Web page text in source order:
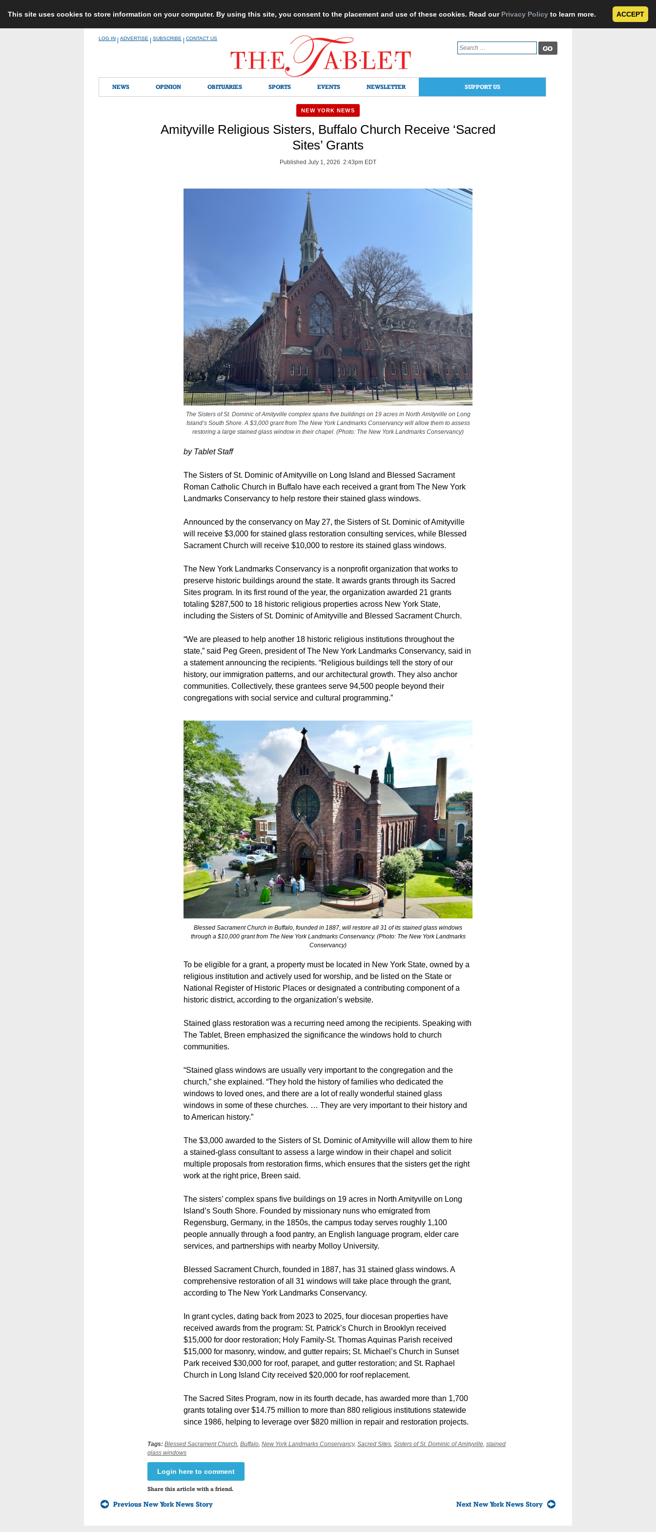
This site uses cookies to store information on your computer. By using this site, you consent to the placement and use of these cookies. Read our Privacy Policy to learn more. ACCEPT
LOG IN ADVERTISE SUBSCRIBE CONTACT US
Search
for:
NEWS OPINION OBITUARIES SPORTS EVENTS NEWSLETTER SUPPORT US
NEW YORK NEWS
Amityville Religious Sisters, Buffalo Church Receive ‘Sacred
Sites’ Grants
Published July 1, 2026 2:43pm EDT
The Sisters of St. Dominic of Amityville complex spans five buildings on 19 acres in North Amityville on Long
Island’s South Shore. A $3,000 grant from The New York Landmarks Conservancy will allow them to assess
restoring a large stained glass window in their chapel. (Photo: The New York Landmarks Conservancy)
by Tablet Staff
The Sisters of St. Dominic of Amityville on Long Island and Blessed Sacrament
Roman Catholic Church in Buffalo have each received a grant from The New York
Landmarks Conservancy to help restore their stained glass windows.
Announced by the conservancy on May 27, the Sisters of St. Dominic of Amityville
will receive $3,000 for stained glass restoration consulting services, while Blessed
Sacrament Church will receive $10,000 to restore its stained glass windows.
The New York Landmarks Conservancy is a nonprofit organization that works to
preserve historic buildings around the state. It awards grants through its Sacred
Sites program. In its first round of the year, the organization awarded 21 grants
totaling $287,500 to 18 historic religious properties across New York State,
including the Sisters of St. Dominic of Amityville and Blessed Sacrament Church.
“We are pleased to help another 18 historic religious institutions throughout the
state,” said Peg Green, president of The New York Landmarks Conservancy, said in
a statement announcing the recipients. “Religious buildings tell the story of our
history, our immigration patterns, and our architectural growth. They also anchor
communities. Collectively, these grantees serve 94,500 people beyond their
congregations with social service and cultural programming.”
Blessed Sacrament Church in Buffalo, founded in 1887, will restore all 31 of its stained glass windows
through a $10,000 grant from The New York Landmarks Conservancy. (Photo: The New York Landmarks
Conservancy)
To be eligible for a grant, a property must be located in New York State, owned by a
religious institution and actively used for worship, and be listed on the State or
National Register of Historic Places or designated a contributing component of a
historic district, according to the organization’s website.
Stained glass restoration was a recurring need among the recipients. Speaking with
The Tablet, Breen emphasized the significance the windows hold to church
communities.
“Stained glass windows are usually very important to the congregation and the
church,” she explained. “They hold the history of families who dedicated the
windows to loved ones, and there are a lot of really wonderful stained glass
windows in some of these churches. … They are very important to their history and
to American history.”
The $3,000 awarded to the Sisters of St. Dominic of Amityville will allow them to hire
a stained-glass consultant to assess a large window in their chapel and solicit
multiple proposals from restoration firms, which ensures that the sisters get the right
work at the right price, Breen said.
The sisters’ complex spans five buildings on 19 acres in North Amityville on Long
Island’s South Shore. Founded by missionary nuns who emigrated from
Regensburg, Germany, in the 1850s, the campus today serves roughly 1,100
people annually through a food pantry, an English language program, elder care
services, and partnerships with nearby Molloy University.
Blessed Sacrament Church, founded in 1887, has 31 stained glass windows. A
comprehensive restoration of all 31 windows will take place through the grant,
according to The New York Landmarks Conservancy.
In grant cycles, dating back from 2023 to 2025, four diocesan properties have
received awards from the program: St. Patrick’s Church in Brooklyn received
$15,000 for door restoration; Holy Family-St. Thomas Aquinas Parish received
$15,000 for masonry, window, and gutter repairs; St. Michael’s Church in Sunset
Park received $30,000 for roof, parapet, and gutter restoration; and St. Raphael
Church in Long Island City received $20,000 for roof replacement.
The Sacred Sites Program, now in its fourth decade, has awarded more than 1,700
grants totaling over $14.75 million to more than 880 religious institutions statewide
since 1986, helping to leverage over $820 million in repair and restoration projects.
Tags: Blessed Sacrament Church, Buffalo, New York Landmarks Conservancy, Sacred Sites, Sisters of St. Dominic of Amityville, stained
glass windows
Login here to comment
Share this article with a friend.
Previous New York News Story Next New York News Story